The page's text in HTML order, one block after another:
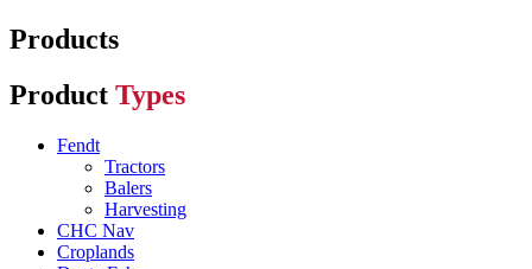
Products
Product Types
Fendt
Tractors
Balers
Harvesting
CHC Nav
Croplands